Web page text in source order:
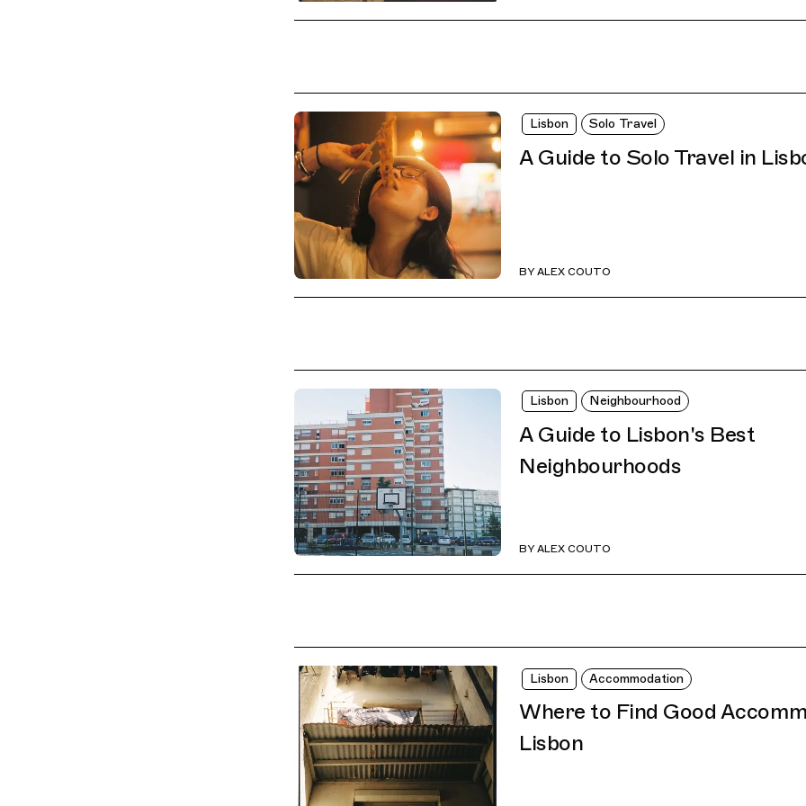
Lisbon Solo Travel
A Guide to Solo Travel in
BY ALEX COUTO
Lisbon Neighbourhood
A Guide to Lisbon's Best
Neighbourhoods
BY ALEX COUTO
Lisbon Accommodation
Where to Find Good
Lisbon